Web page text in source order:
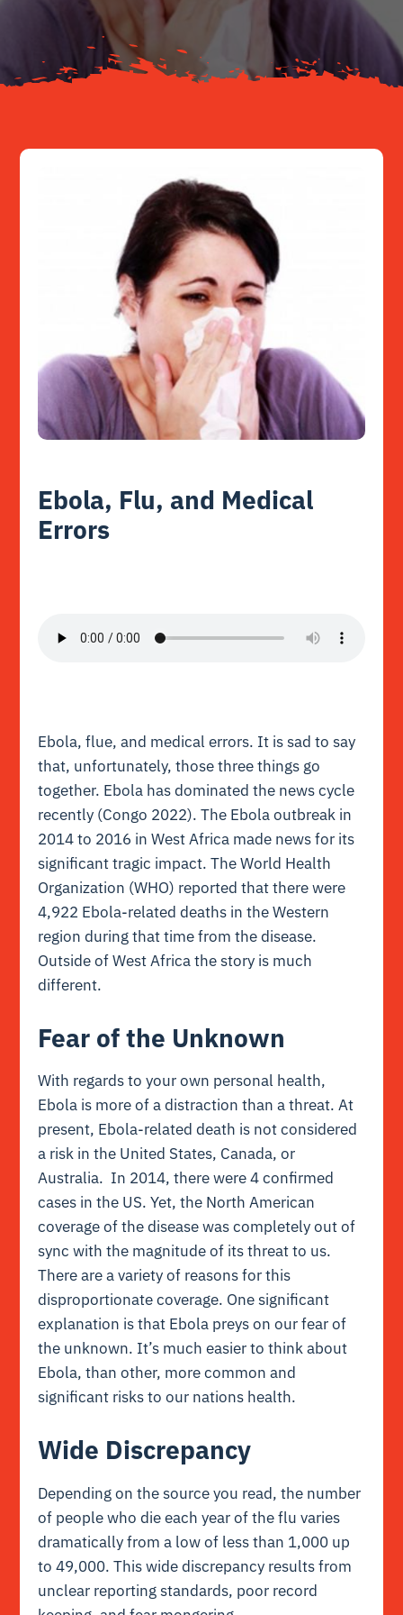
Resources
Ebola, Flu, and Medical
Errors
Ebola, flue, and medical errors. It is sad to say
that, unfortunately, those three things go
together. Ebola has dominated the news cycle
recently (Congo 2022). The Ebola outbreak in
2014 to 2016 in West Africa made news for its
significant tragic impact. The World Health
Organization (WHO) reported that there were
4,922 Ebola-related deaths in the Western
region during that time from the disease.
Outside of West Africa the story is much
different.
Fear of the Unknown
With regards to your own personal health,
Ebola is more of a distraction than a threat. At
present, Ebola-related death is not considered
a risk in the United States, Canada, or
Australia. In 2014, there were 4 confirmed
cases in the US. Yet, the North American
coverage of the disease was completely out of
sync with the magnitude of its threat to us.
There are a variety of reasons for this
disproportionate coverage. One significant
explanation is that Ebola preys on our fear of
the unknown. It’s much easier to think about
Ebola, than other, more common and
significant risks to our nations health.
Wide Discrepancy
Depending on the source you read, the number
of people who die each year of the flu varies
dramatically from a low of less than 1,000 up
to 49,000. This wide discrepancy results from
unclear reporting standards, poor record